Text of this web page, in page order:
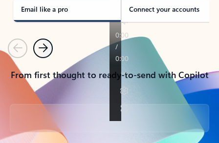
Email like a pro Connect your accounts
PreviousNext
From first thought to ready-to-send with Copilot
Back to tabs